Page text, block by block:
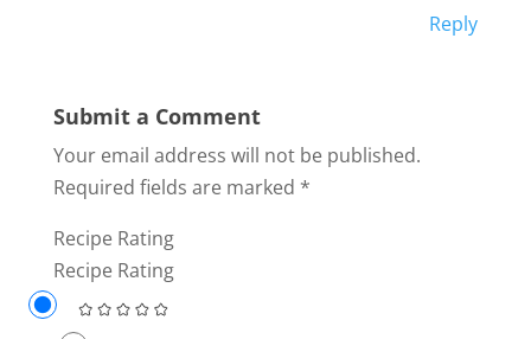
Reply
Submit a Comment
Your email address will not be published.
Required fields are marked *
Recipe Rating
Recipe Rating